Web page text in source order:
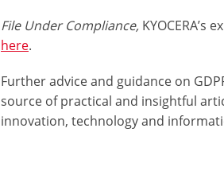
File Under Compliance,
here.
Further advice and guidance on
source of practical and insightful
innovation, technology and